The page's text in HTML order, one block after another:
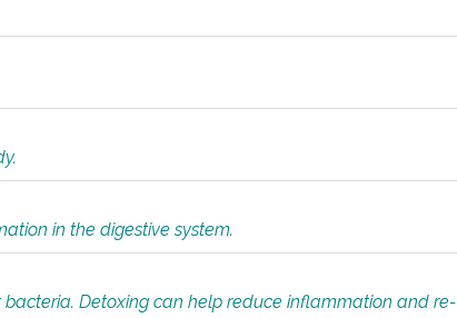
in the digestive system.
Detoxing can help reduce inflammation and re-